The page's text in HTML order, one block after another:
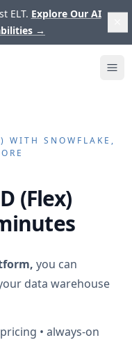
ELT. Explore Our AI
→
WITH SNOWFLAKE,
(Flex)
you can
data warehouse
• always-on